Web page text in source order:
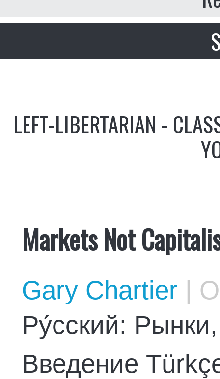
LEFT-LIBERTARIAN -
Markets Not
Gary Chartier |
Ρу́сский:
Введение